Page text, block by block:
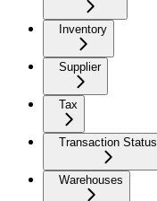
Inventory
Supplier
Tax
Transaction Status
Warehouses